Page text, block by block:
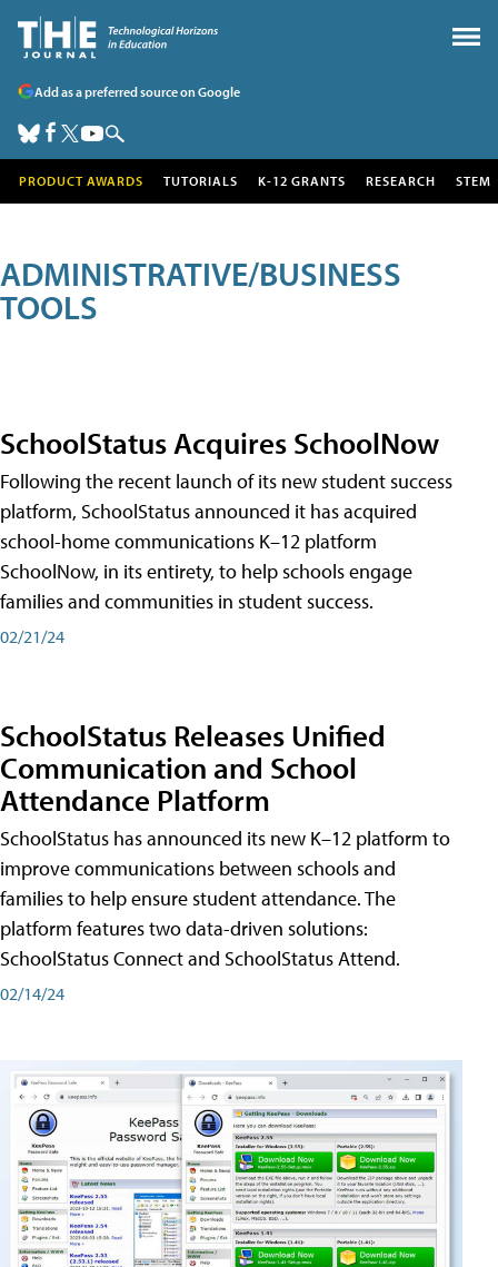
Add as a preferred source on Google
PRODUCT AWARDS TUTORIALS K-12 GRANTS RESEARCH STEM
ADMINISTRATIVE/BUSINESS
TOOLS
SchoolStatus Acquires SchoolNow
Following the recent launch of its new student success
platform, SchoolStatus announced it has acquired
school-home communications K–12 platform
SchoolNow, in its entirety, to help schools engage
families and communities in student success.
02/21/24
SchoolStatus Releases Unified
Communication and School
Attendance Platform
SchoolStatus has announced its new K–12 platform to
improve communications between schools and
families to help ensure student attendance. The
platform features two data-driven solutions:
SchoolStatus Connect and SchoolStatus Attend.
02/14/24